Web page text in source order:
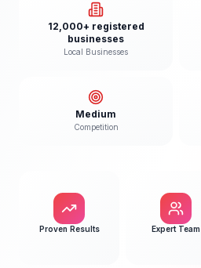
12,000+ registered
businesses
Local Businesses
Medium
Competition
Proven Results Expert Team